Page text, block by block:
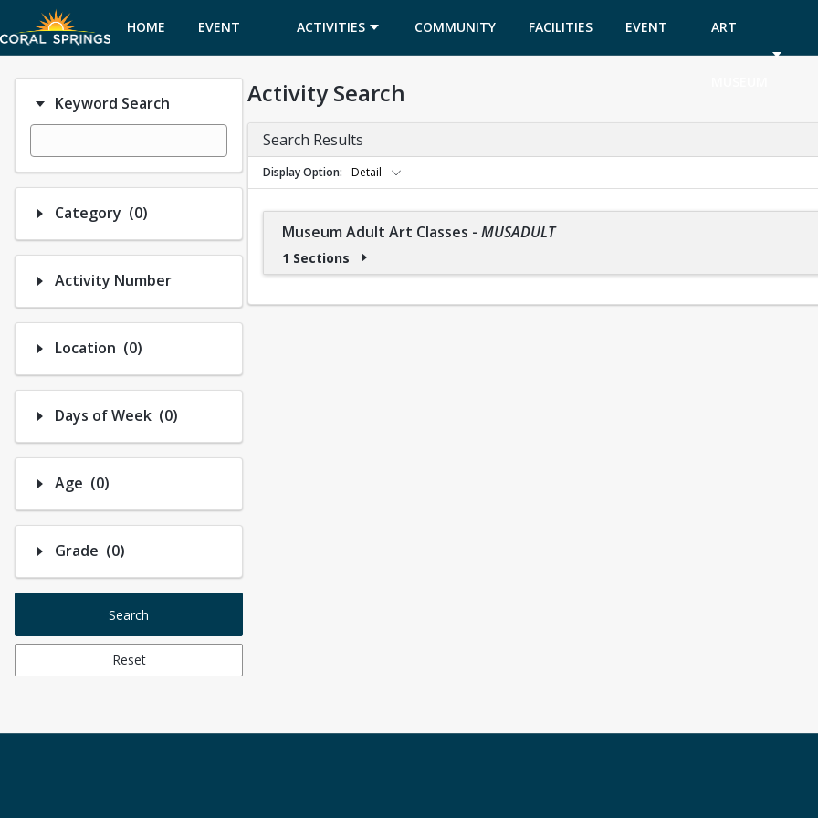
HOME EVENT
CALENDAR
ACTIVITIES COMMUNITY FACILITIES EVENT ART
Keyword Search
Category (0)Number of options selected: 0.
Activity Number
Location (0)Number of options selected: 0.
Days of Week (0)Number of options selected: 0.
Age (0)Number of options selected: 0.
Grade (0)Number of options selected: 0.
Search
Reset
Activity Search
Search Results
Display Option Detail
Museum Adult Art Classes - MUSADULT
1 Sections